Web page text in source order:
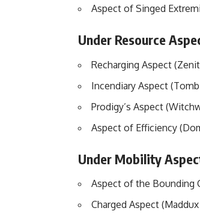
Aspect of Singed
Under Resource
Recharging Aspect
Incendiary Aspect
Prodigy’s Aspect
Aspect of Efficiency
Under Mobility
Aspect of the Bounding
Charged Aspect